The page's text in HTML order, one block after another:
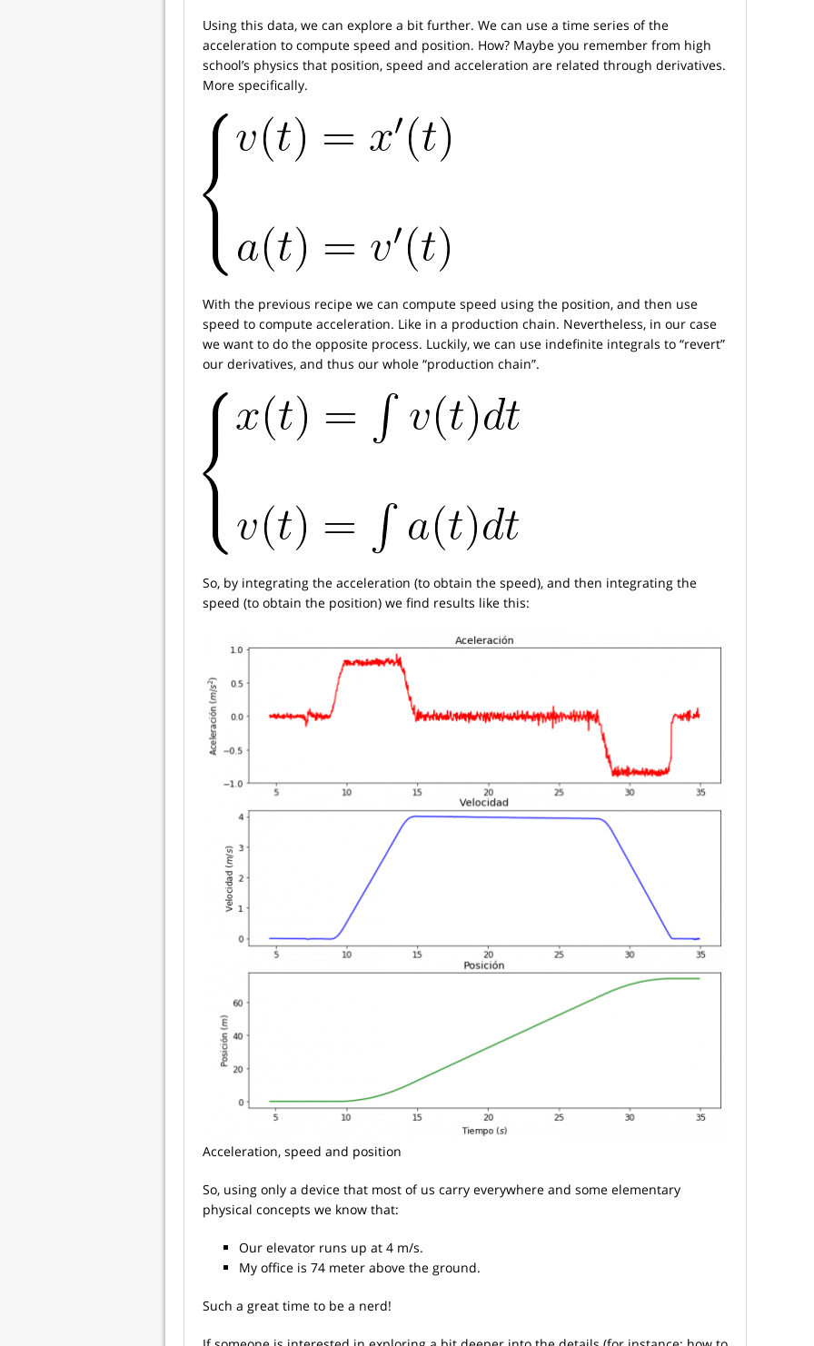
Using this data, we can explore a bit further. We can use a time series of the
acceleration to compute speed and position. How? Maybe you remember from high
school’s physics that position, speed and acceleration are related through derivatives.
More specifically.
With the previous recipe we can compute speed using the position, and then use
speed to compute acceleration. Like in a production chain. Nevertheless, in our case
we want to do the opposite process. Luckily, we can use indefinite integrals to “revert”
our derivatives, and thus our whole “production chain”.
So, by integrating the acceleration (to obtain the speed), and then integrating the
speed (to obtain the position) we find results like this:
Acceleration, speed and position
So, using only a device that most of us carry everywhere and some elementary
physical concepts we know that:
Our elevator runs up at 4 m/s.
My office is 74 meter above the ground.
Such a great time to be a nerd!